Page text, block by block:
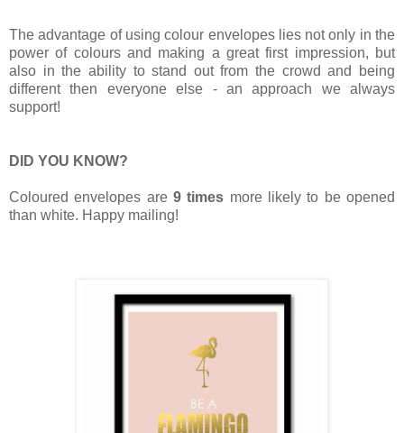
The advantage of using colour envelopes lies not only in the
power of colours and making a great first impression, but
also in the ability to stand out from the crowd and being
different then everyone else - an approach we always
support!
DID YOU KNOW?
Coloured envelopes are 9 times more likely to be opened
than white. Happy mailing!